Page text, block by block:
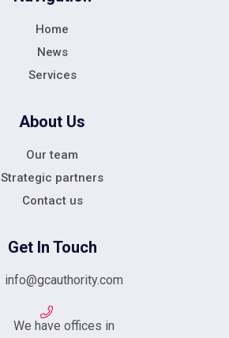
Home
News
Services
About Us
Our team
Strategic partners
Contact us
Get In Touch
info@gcauthority.com
We have offices in